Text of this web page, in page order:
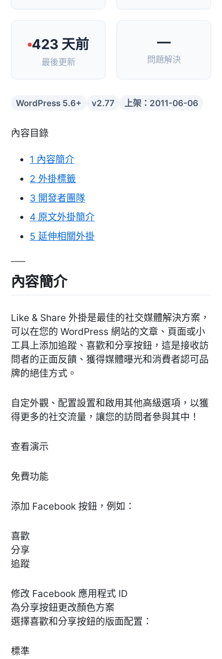
423 天前
最後更新
—
問題解決
WordPress 5.6+ v2.77 上架：2011-06-06
內容目錄
1 內容簡介
2 外掛標籤
3 開發者團隊
4 原文外掛簡介
5 延伸相關外掛
內容簡介
Like & Share 外掛是最佳的社交媒體解決方案，
可以在您的 WordPress 網站的文章、頁面或小
工具上添加追蹤、喜歡和分享按鈕，這是接收訪
問者的正面反饋、獲得媒體曝光和消費者認可品
牌的絕佳方式。
自定外觀、配置設置和啟用其他高級選項，以獲
得更多的社交流量，讓您的訪問者參與其中！
查看演示
免費功能
添加 Facebook 按鈕，例如：
喜歡
分享
追蹤
修改 Facebook 應用程式 ID
為分享按鈕更改顏色方案
選擇喜歡和分享按鈕的版面配置：
標準